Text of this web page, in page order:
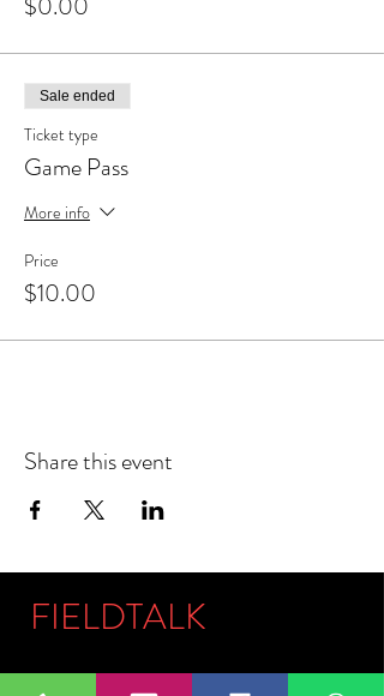
Sale ended
Ticket type
Game Pass
More info
Price
$10.00
Share this event
FIELDTALK